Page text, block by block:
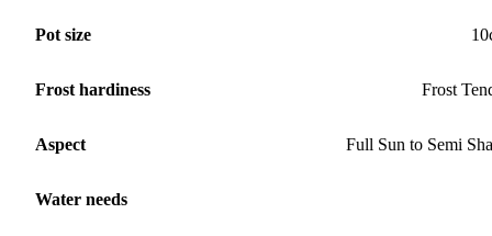
Pot size
Frost hardiness Frost
Aspect Full Sun to Semi
Water needs